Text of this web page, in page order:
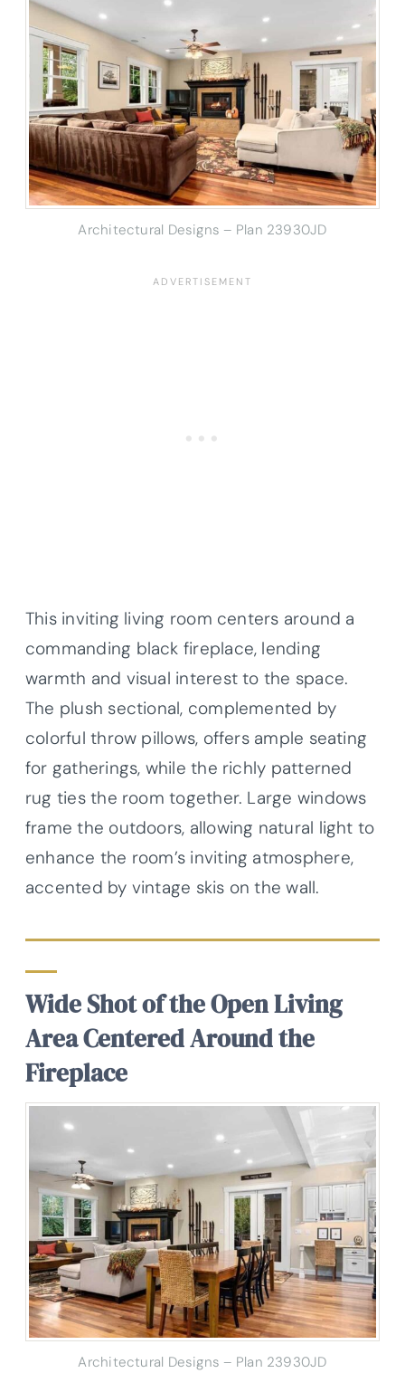
Architectural Designs – Plan 23930JD
This inviting living room centers around a
commanding black fireplace, lending
warmth and visual interest to the space.
The plush sectional, complemented by
colorful throw pillows, offers ample seating
for gatherings, while the richly patterned
rug ties the room together. Large windows
frame the outdoors, allowing natural light to
enhance the room’s inviting atmosphere,
accented by vintage skis on the wall.
Wide Shot of the Open Living
Area Centered Around the
Fireplace
Architectural Designs – Plan 23930JD